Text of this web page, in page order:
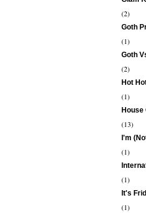
(2)
Goth
(1)
Goth
(2)
Hot
(1)
House
(13)
I'm
(1)
(1)
It's
(1)